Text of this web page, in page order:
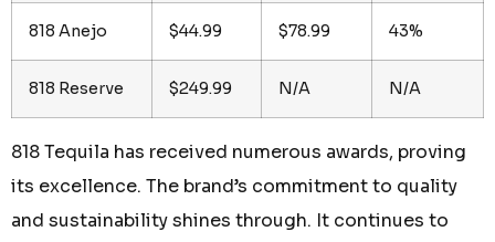
818 Anejo $44.99 $78.99 43%
818 Reserve $249.99 N/A N/A
818 Tequila has received numerous awards, proving
its excellence. The brand’s commitment to quality
and sustainability shines through. It continues to